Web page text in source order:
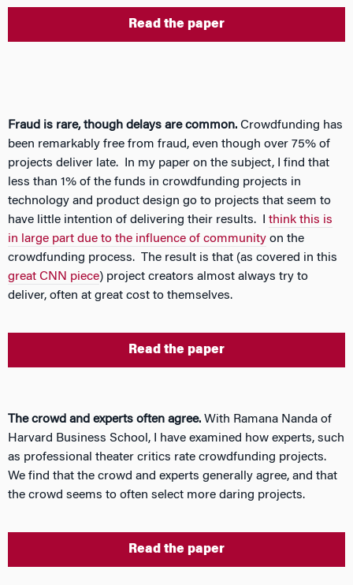
Read the paper
Fraud is rare, though delays are common. Crowdfunding has
been remarkably free from fraud, even though over 75% of
projects deliver late. In my paper on the subject, I find that
less than 1% of the funds in crowdfunding projects in
technology and product design go to projects that seem to
have little intention of delivering their results. I think this is
in large part due to the influence of community on the
crowdfunding process. The result is that (as covered in this
great CNN piece) project creators almost always try to
deliver, often at great cost to themselves.
Read the paper
The crowd and experts often agree. With Ramana Nanda of
Harvard Business School, I have examined how experts, such
as professional theater critics rate crowdfunding projects.
We find that the crowd and experts generally agree, and that
the crowd seems to often select more daring projects.
Read the paper